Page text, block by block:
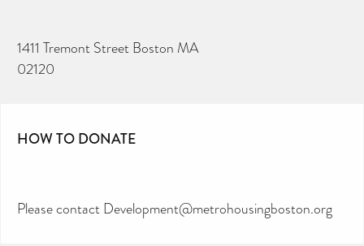
1411 Tremont Street Boston MA
02120
HOW TO DONATE
Please contact Development@metrohousingboston.org